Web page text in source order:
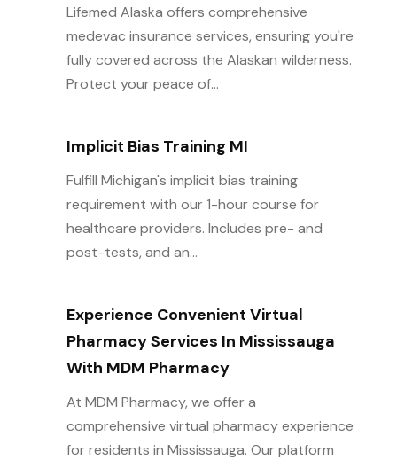
Lifemed Alaska offers comprehensive
medevac insurance services, ensuring you're
fully covered across the Alaskan wilderness.
Protect your peace of...
Implicit Bias Training MI
Fulfill Michigan's implicit bias training
requirement with our 1-hour course for
healthcare providers. Includes pre- and
post-tests, and an...
Experience Convenient Virtual
Pharmacy Services In Mississauga
With MDM Pharmacy
At MDM Pharmacy, we offer a
comprehensive virtual pharmacy experience
for residents in Mississauga. Our platform